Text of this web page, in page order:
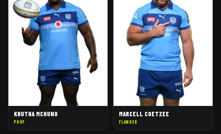
KHUTHA MCHUNU
PROP
MARCELL COETZEE
FLANKER